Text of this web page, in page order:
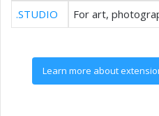
.STUDIO
For art,
Learn more about